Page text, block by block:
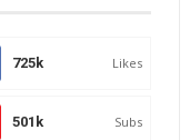
725k Likes
501k Subs